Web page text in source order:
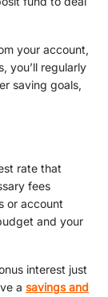
your account,
you’ll regularly
saving goals,
rate that
fees
or account
and your
interest just
a savings and